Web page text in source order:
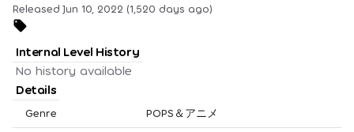
Released Jun 10, 2022 (1,520 days ago)
Internal Level History
No history available
Details
Genre POPS＆アニメ